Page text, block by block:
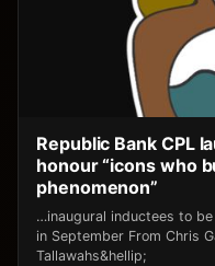
Republic Bank CPL
honour “icons who
phenomenon”
…inaugural inductees to
in September From Chris
Tallawahs&hellip;